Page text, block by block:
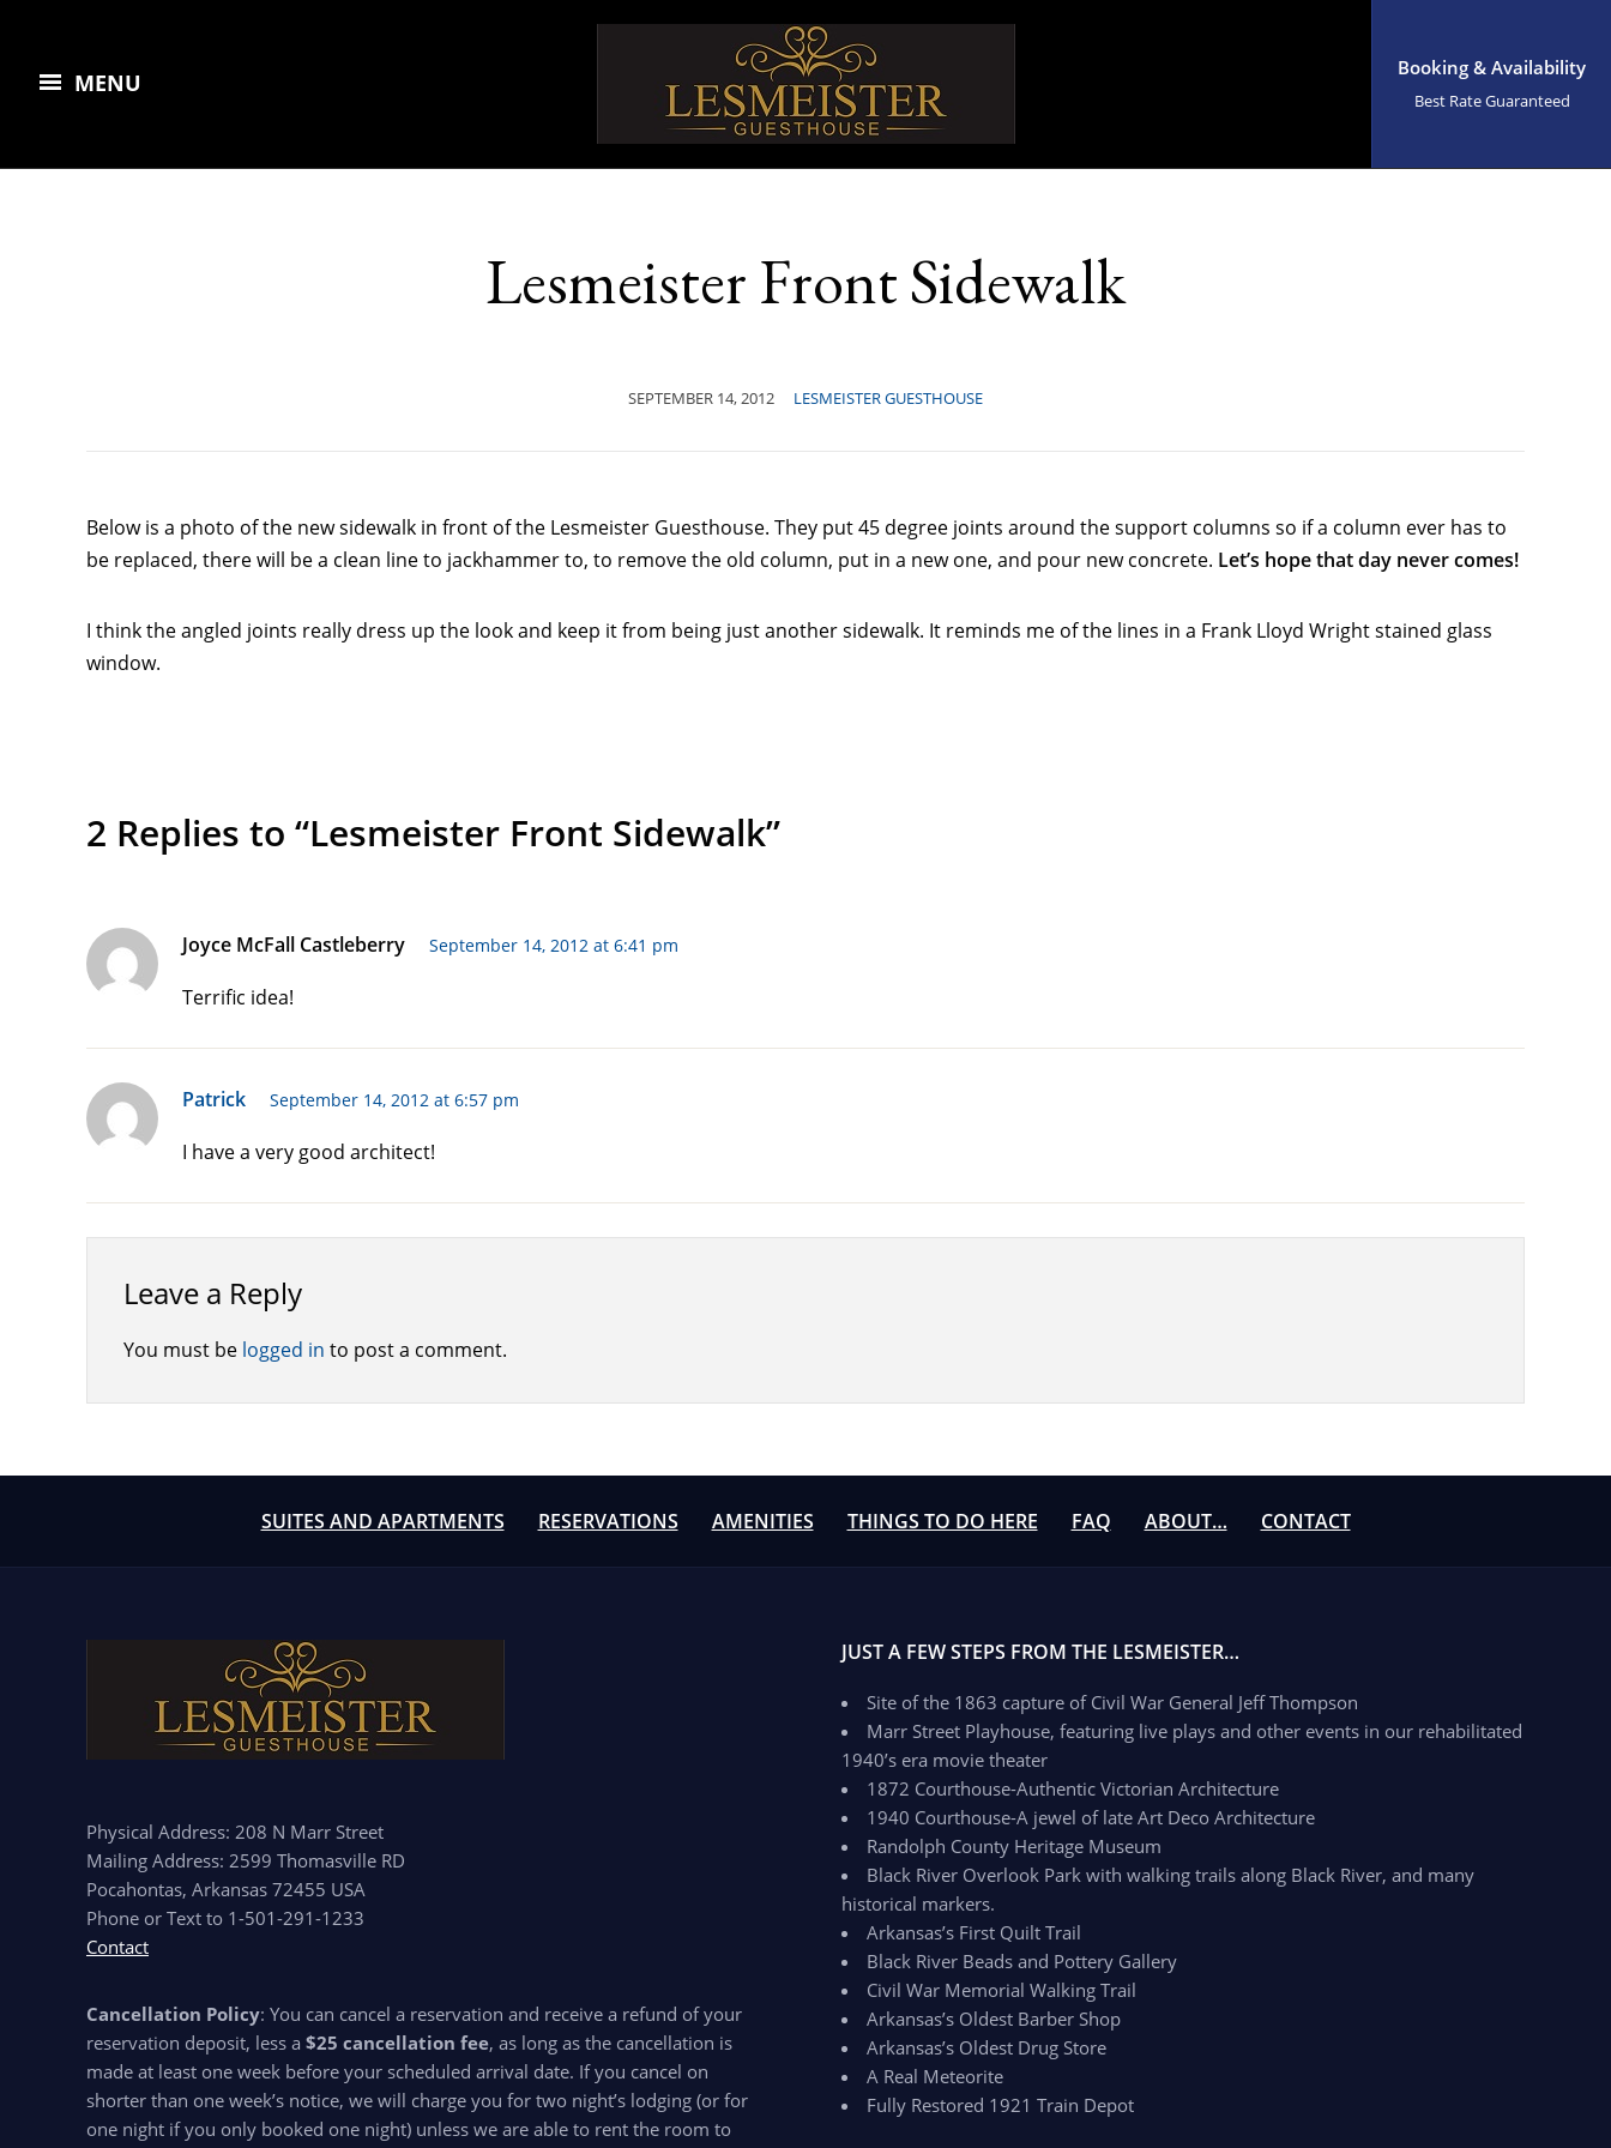
MENU
Booking & Availability
Best Rate Guaranteed
Lesmeister Front Sidewalk
SEPTEMBER 14, 2012 LESMEISTER GUESTHOUSE
Below is a photo of the new sidewalk in front of the Lesmeister Guesthouse. They put 45 degree joints around the support columns so if a column ever has to
be replaced, there will be a clean line to jackhammer to, to remove the old column, put in a new one, and pour new concrete. Let’s hope that day never comes!
I think the angled joints really dress up the look and keep it from being just another sidewalk. It reminds me of the lines in a Frank Lloyd Wright stained glass
window.
2 Replies to “Lesmeister Front Sidewalk”
Joyce McFall Castleberry September 14, 2012 at 6:41 pm
Terrific idea!
Patrick September 14, 2012 at 6:57 pm
I have a very good architect!
Leave a Reply
You must be logged in to post a comment.
SUITES AND APARTMENTS RESERVATIONS AMENITIES THINGS TO DO HERE FAQ ABOUT… CONTACT
Physical Address: 208 N Marr Street
Mailing Address: 2599 Thomasville RD
Pocahontas, Arkansas 72455 USA
Phone or Text to 1-501-291-1233
Contact
Cancellation Policy: You can cancel a reservation and receive a refund of your
reservation deposit, less a $25 cancellation fee, as long as the cancellation is
made at least one week before your scheduled arrival date. If you cancel on
shorter than one week’s notice, we will charge you for two night’s lodging (or for
one night if you only booked one night) unless we are able to rent the room to
JUST A FEW STEPS FROM THE LESMEISTER…
Site of the 1863 capture of Civil War General Jeff Thompson
Marr Street Playhouse, featuring live plays and other events in our rehabilitated
1940’s era movie theater
1872 Courthouse-Authentic Victorian Architecture
1940 Courthouse-A jewel of late Art Deco Architecture
Randolph County Heritage Museum
Black River Overlook Park with walking trails along Black River, and many
historical markers.
Arkansas’s First Quilt Trail
Black River Beads and Pottery Gallery
Civil War Memorial Walking Trail
Arkansas’s Oldest Barber Shop
Arkansas’s Oldest Drug Store
A Real Meteorite
Fully Restored 1921 Train Depot